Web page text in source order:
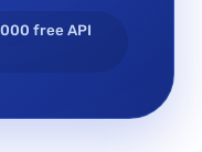
free API